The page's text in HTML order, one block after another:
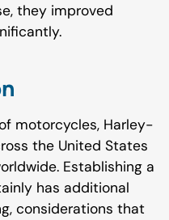
they improved
motorcycles, Harley-
the United States
Establishing a
has additional
considerations that